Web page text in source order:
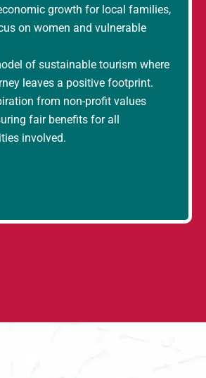
growth for local families,
on women and vulnerable
of sustainable tourism where
leaves a positive footprint.
from non-profit values
fair benefits for all
involved.